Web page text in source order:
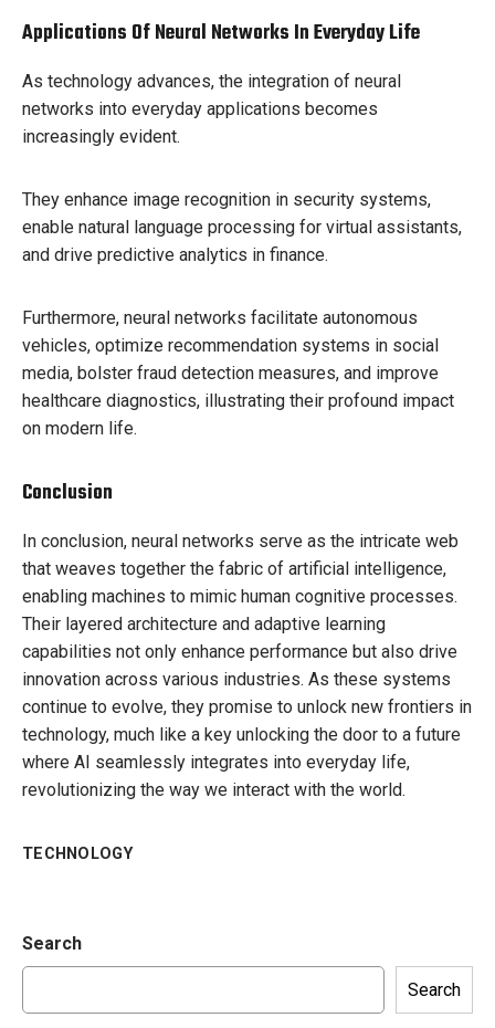
Applications Of Neural Networks In Everyday Life
As technology advances, the integration of neural
networks into everyday applications becomes
increasingly evident.
They enhance image recognition in security systems,
enable natural language processing for virtual assistants,
and drive predictive analytics in finance.
Furthermore, neural networks facilitate autonomous
vehicles, optimize recommendation systems in social
media, bolster fraud detection measures, and improve
healthcare diagnostics, illustrating their profound impact
on modern life.
Conclusion
In conclusion, neural networks serve as the intricate web
that weaves together the fabric of artificial intelligence,
enabling machines to mimic human cognitive processes.
Their layered architecture and adaptive learning
capabilities not only enhance performance but also drive
innovation across various industries. As these systems
continue to evolve, they promise to unlock new frontiers in
technology, much like a key unlocking the door to a future
where AI seamlessly integrates into everyday life,
revolutionizing the way we interact with the world.
TECHNOLOGY
Search
Search